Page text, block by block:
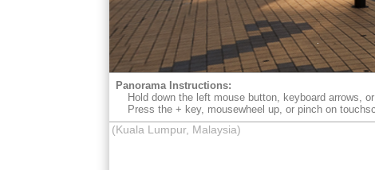
Panorama Instructions:
Hold down the left mouse button, keyboard arrows,
Press the + key, mousewheel up, or pinch on
(Kuala Lumpur, Malaysia)